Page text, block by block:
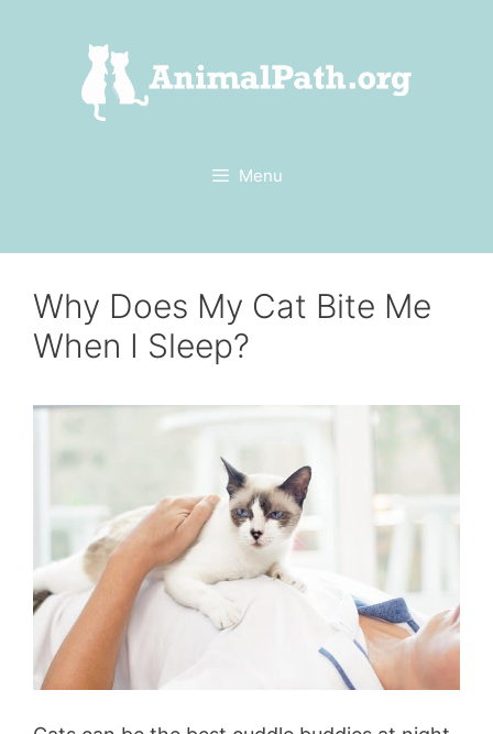
Menu
Why Does My Cat Bite Me
When I Sleep?